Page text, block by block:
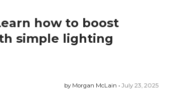
how to boost
simple lighting
by Morgan McLain • July 23, 2025